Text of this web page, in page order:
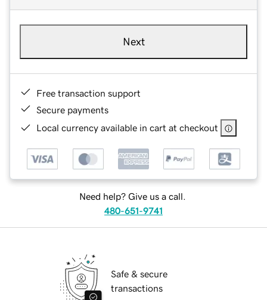
Next
Free transaction support
Secure payments
Local currency available in cart at checkout
Need help? Give us a call.
480-651-9741
Safe & secure
transactions